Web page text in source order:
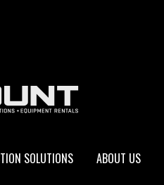
SOLUTIONS ABOUT US